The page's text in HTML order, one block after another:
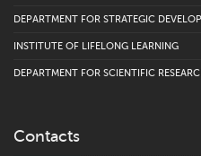
DEPARTMENT FOR STRATEGIC
INSTITUTE OF LIFELONG LEARNING
DEPARTMENT FOR SCIENTIFIC
Contacts